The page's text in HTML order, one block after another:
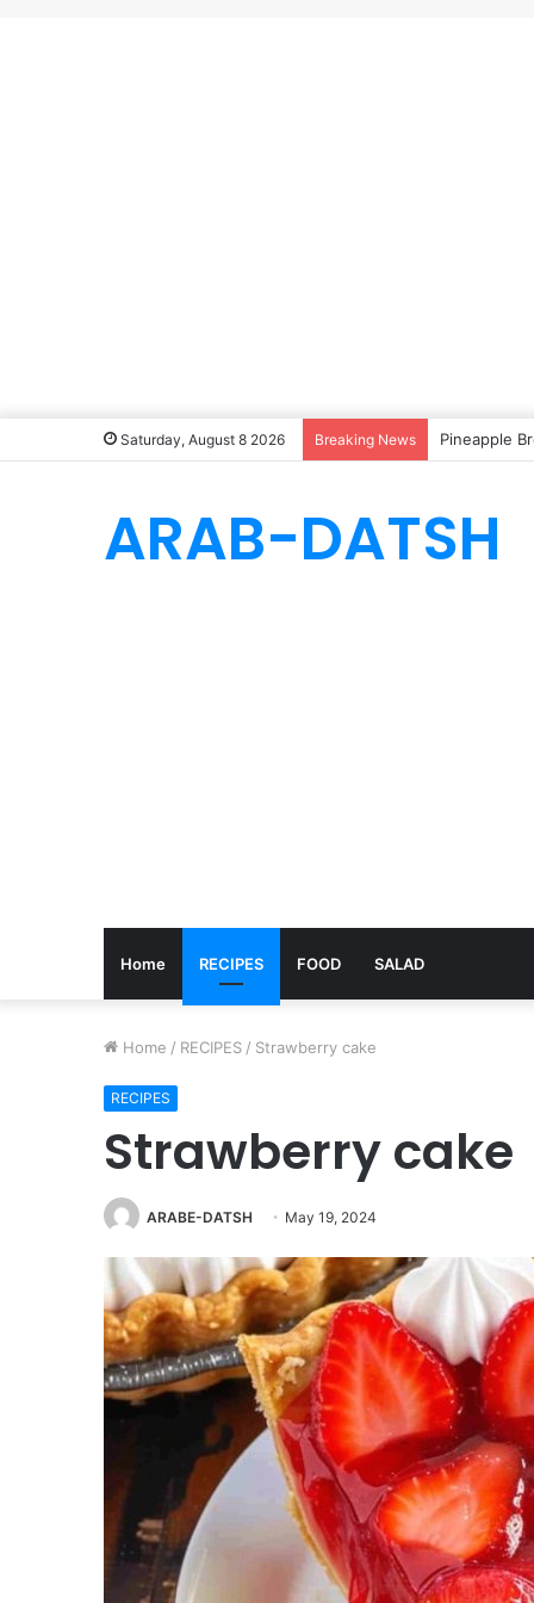
Saturday, August 8 2026 Breaking News Pineapple
ARAB-DATSH
Home RECIPES FOOD SALAD
Home / RECIPES / Strawberry cake
RECIPES
Strawberry cake
ARABE-DATSH May 19, 2024